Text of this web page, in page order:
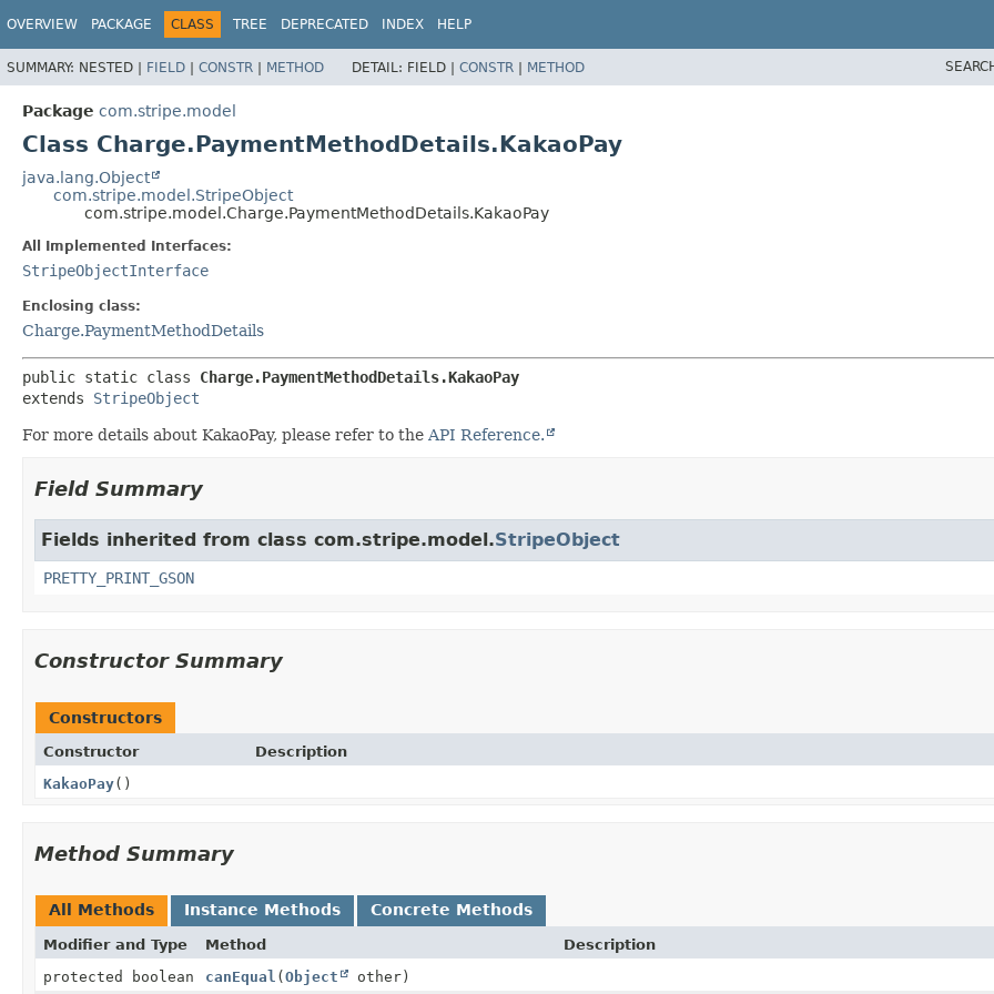
OVERVIEW PACKAGE CLASS TREE DEPRECATED INDEX HELP
SUMMARY: NESTED | FIELD | CONSTR | METHOD DETAIL: FIELD | CONSTR | METHOD
Package com.stripe.model
Class Charge.PaymentMethodDetails.KakaoPay
java.lang.Object
com.stripe.model.StripeObject
com.stripe.model.Charge.PaymentMethodDetails.KakaoPay
All Implemented Interfaces:
StripeObjectInterface
Enclosing class:
Charge.PaymentMethodDetails
public static class Charge.PaymentMethodDetails.KakaoPay
extends StripeObject
For more details about KakaoPay, please refer to the API Reference.
Field Summary
Fields inherited from class com.stripe.model.StripeObject
PRETTY_PRINT_GSON
Constructor Summary
Constructors
Constructor
Description
KakaoPay()
Method Summary
All Methods Instance Methods Concrete Methods
Modifier and Type Method
Description
protected boolean
canEqual (Object other)